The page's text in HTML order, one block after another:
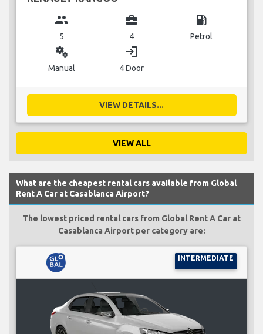
group
5
business_center
4
local_gas_station
Petrol
miscellaneous_services
Manual
login
4 Door
VIEW DETAILS...
VIEW ALL
What are the cheapest rental cars available from Global
Rent A Car at Casablanca Airport?
The lowest priced rental cars from Global Rent A Car at
Casablanca Airport per category are:
INTERMEDIATE